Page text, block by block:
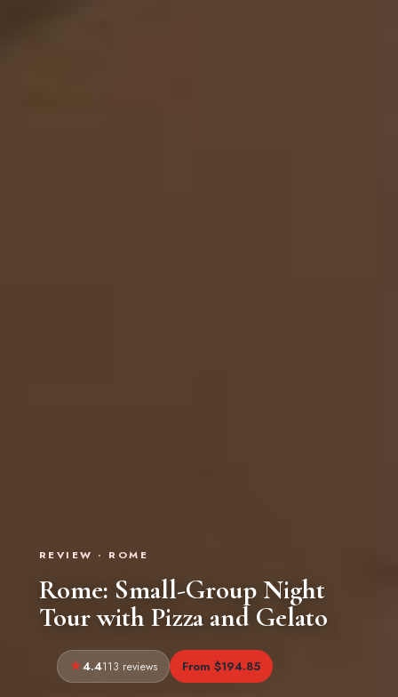
REVIEW · ROME
Rome: Small-Group Night
Tour with Pizza and Gelato
4.4113 reviews From $194.85